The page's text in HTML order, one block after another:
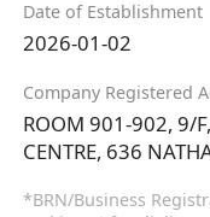
Date of Establishment
2026-01-02
Company Registered
ROOM 901-902, 9/
CENTRE, 636
*BRN/Business